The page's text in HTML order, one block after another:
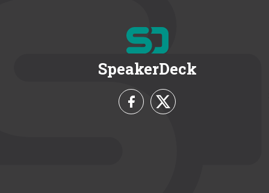
SpeakerDeck